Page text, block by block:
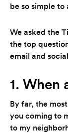
be so simple to
We asked the
the top
email and
1. When
By far, the
you coming to
to my